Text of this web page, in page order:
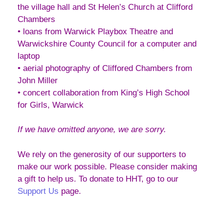
the village hall and St Helen’s Church at Clifford
Chambers
• loans from Warwick Playbox Theatre and
Warwickshire County Council for a computer and
laptop
• aerial photography of Cliffored Chambers from
John Miller
• concert collaboration from King’s High School
for Girls, Warwick
If we have omitted anyone, we are sorry.
We rely on the generosity of our supporters to
make our work possible. Please consider making
a gift to help us. To donate to HHT, go to our
Support Us page.